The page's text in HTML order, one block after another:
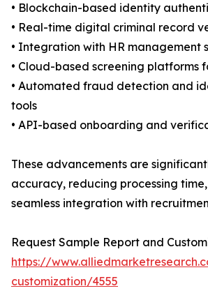
• Blockchain-based identity
• Real-time digital criminal record
• Integration with HR management
• Cloud-based screening platforms
• Automated fraud detection and
tools
• API-based onboarding and
These advancements are
accuracy, reducing processing
seamless integration with
Request Sample Report and
https://
customization/4555